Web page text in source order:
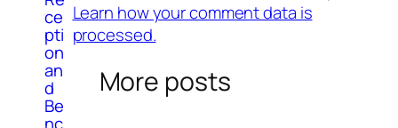
ce
pti
on
an
d
Be
Learn how your comment data is
processed.
More posts